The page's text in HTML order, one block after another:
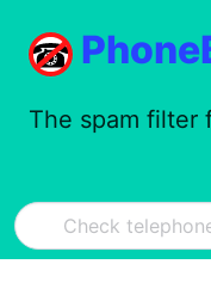
The spam filter